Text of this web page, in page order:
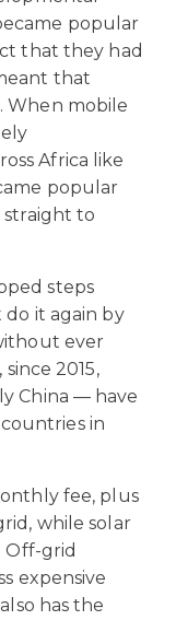
popular
that they had
that
When mobile
Africa like
popular
straight to
steps
do it again by
ever
2015,
China — have
in
fee, plus
while solar
Off-grid
expensive
has the